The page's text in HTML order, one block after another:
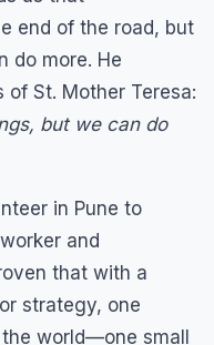
end of the road, but
do more. He
St. Mother Teresa:
but we can do
in Pune to
and
that with a
strategy, one
world—one small